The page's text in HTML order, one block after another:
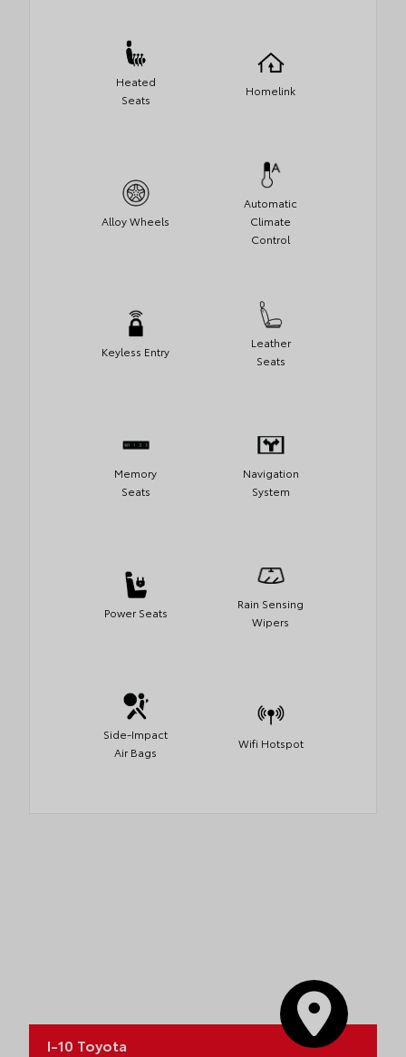
Heated
Seats
Homelink
Alloy Wheels
Automatic
Climate
Control
Keyless Entry
Leather
Seats
Memory
Seats
Navigation
System
Power Seats
Rain Sensing
Wipers
Side-Impact
Air Bags
Wifi Hotspot
I-10 Toyota